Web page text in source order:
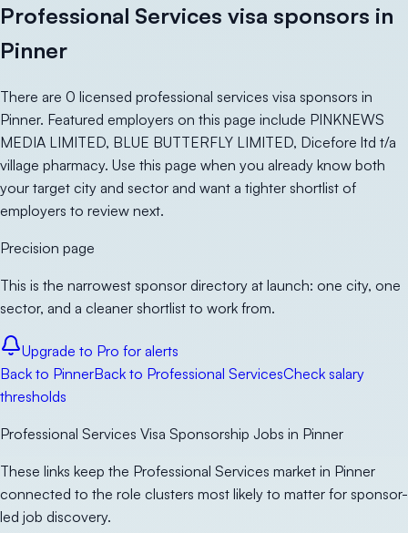
Professional Services visa sponsors in
Pinner
There are 0 licensed professional services visa sponsors in
Pinner. Featured employers on this page include PINKNEWS
MEDIA LIMITED, BLUE BUTTERFLY LIMITED, Dicefore ltd t/a
village pharmacy. Use this page when you already know both
your target city and sector and want a tighter shortlist of
employers to review next.
Precision page
This is the narrowest sponsor directory at launch: one city, one
sector, and a cleaner shortlist to work from.
Upgrade to Pro for alerts
Back to PinnerBack to Professional ServicesCheck salary
thresholds
Professional Services Visa Sponsorship Jobs in Pinner
These links keep the Professional Services market in Pinner
connected to the role clusters most likely to matter for sponsor-
led job discovery.